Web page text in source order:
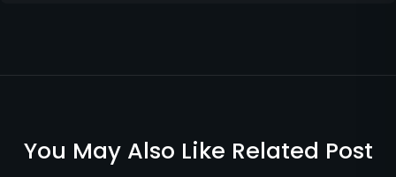
You May Also Like Related Post